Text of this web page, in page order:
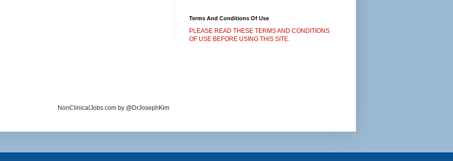
Terms And Conditions Of Use
PLEASE READ THESE TERMS AND CONDITIONS
OF USE BEFORE USING THIS SITE.
NonClinicalJobs.com by @DrJosephKim